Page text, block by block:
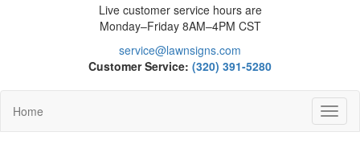
Live customer service hours are
Monday–Friday 8AM–4PM CST
service@lawnsigns.com
Customer Service: (320) 391-5280
Home